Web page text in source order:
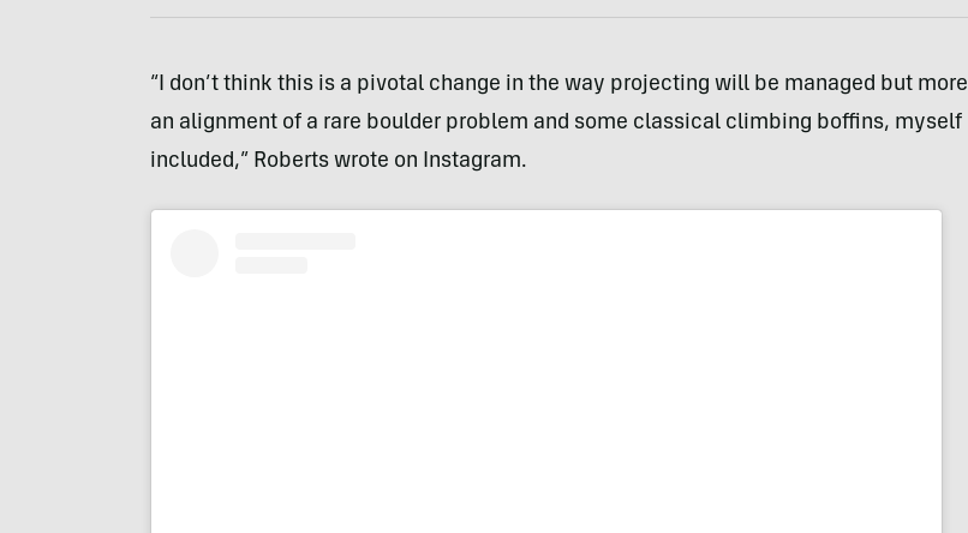
“I don’t think this is a pivotal change in the way projecting will be managed but more
an alignment of a rare boulder problem and some classical climbing boffins, myself
included,” Roberts wrote on Instagram.